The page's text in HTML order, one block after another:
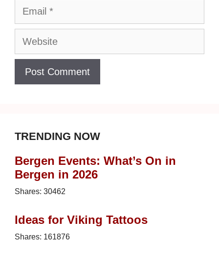
Email
Website
TRENDING NOW
Bergen Events: What’s On in
Bergen in 2026
Shares: 30462
Ideas for Viking Tattoos
Shares: 161876